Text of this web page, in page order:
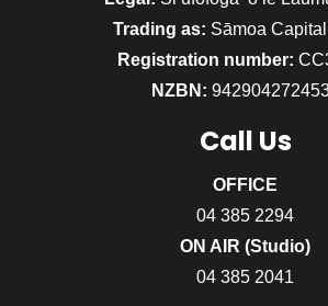
Trading as: Sāmoa
Registration number:
NZBN:
Call Us
OFFICE
04 385 2294
ON AIR (Studio)
04 385 2041